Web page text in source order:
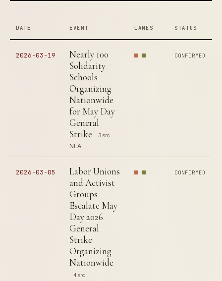
DATE EVENT LANES STATUS
2026-03-19
Nearly 100
Solidarity
Schools
Organizing
Nationwide
for May Day
General
Strike
3 src
NEA
CONFIRMED
2026-03-05
Labor Unions
and Activist
Groups
Escalate May
Day 2026
General
Strike
Organizing
Nationwide
4 src
CONFIRMED